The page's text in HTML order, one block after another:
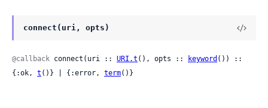
connect(uri, opts)
@callback connect(uri :: URI.t (), opts :: keyword ()) ::
{:ok, t ()} | {:error, term()}